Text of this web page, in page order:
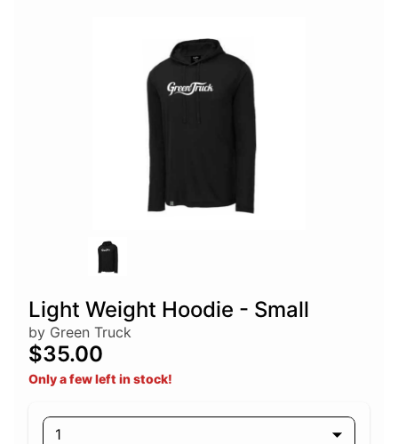
Light Weight Hoodie - Small
by Green Truck
$35.00
Only a few left in stock!
1